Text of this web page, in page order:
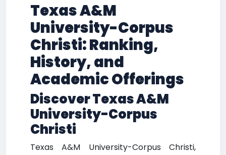
Texas A&M
University-Corpus
Christi: Ranking,
History, and
Academic Offerings
Discover Texas A&M
University-Corpus
Christi
Texas A&M University-Corpus Christi,